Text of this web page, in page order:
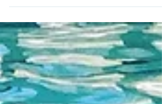
Help campaign having helped over
10,000 projects UK wide. Bags of Help
is Tesco’s exciting local...